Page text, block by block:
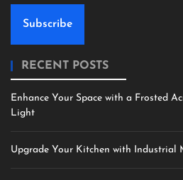
Subscribe
RECENT POSTS
Enhance Your Space with a Frosted
Light
Upgrade Your Kitchen with Industrial